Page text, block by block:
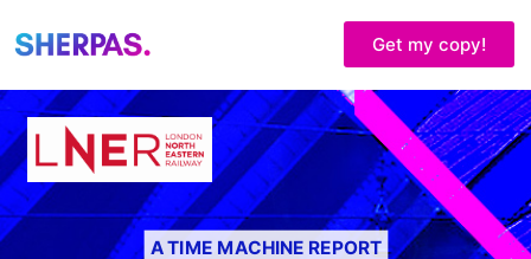
Get my copy!
A TIME MACHINE REPORT